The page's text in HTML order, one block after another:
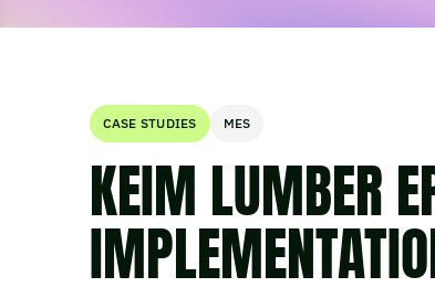
CASE STUDIES MES
KEIM LUMBER